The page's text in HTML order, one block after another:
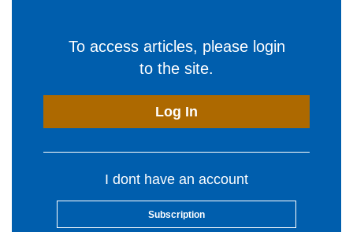
To access articles, please login
to the site.
Log In
I dont have an account
Subscription